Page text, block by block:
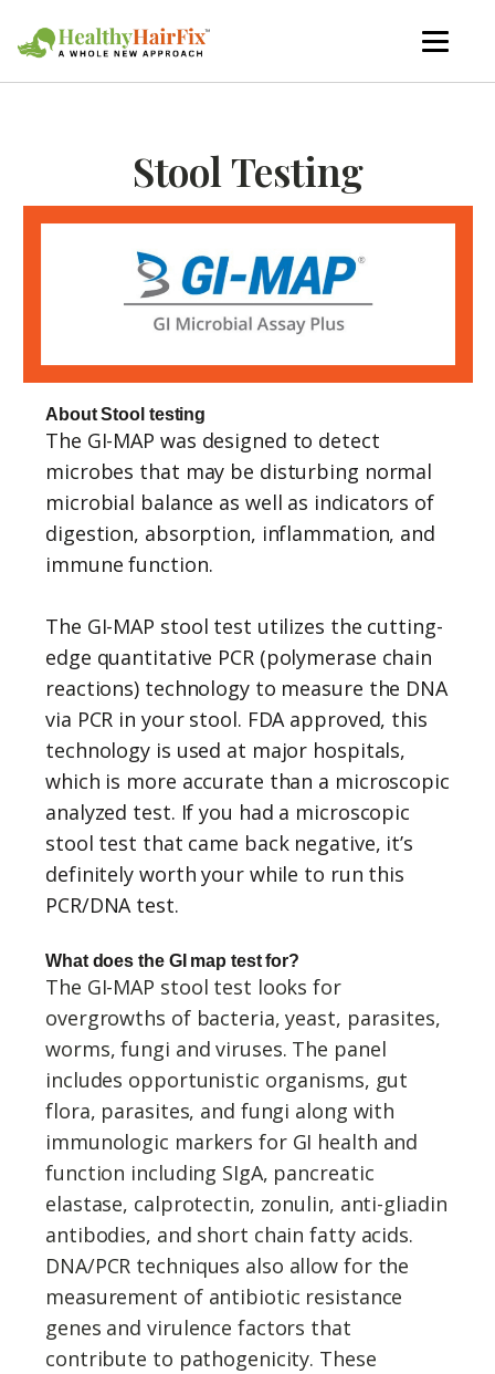
Stool Testing
About Stool testing
The GI-MAP was designed to detect
microbes that may be disturbing normal
microbial balance as well as indicators of
digestion, absorption, inflammation, and
immune function.
The GI-MAP stool test utilizes the cutting-
edge quantitative PCR (polymerase chain
reactions) technology to measure the DNA
via PCR in your stool. FDA approved, this
technology is used at major hospitals,
which is more accurate than a microscopic
analyzed test. If you had a microscopic
stool test that came back negative, it’s
definitely worth your while to run this
PCR/DNA test.
What does the GI map test for?
The GI-MAP stool test looks for
overgrowths of bacteria, yeast, parasites,
worms, fungi and viruses. The panel
includes opportunistic organisms, gut
flora, parasites, and fungi along with
immunologic markers for GI health and
function including SIgA, pancreatic
elastase, calprotectin, zonulin, anti-gliadin
antibodies, and short chain fatty acids.
DNA/PCR techniques also allow for the
measurement of antibiotic resistance
genes and virulence factors that
contribute to pathogenicity. These